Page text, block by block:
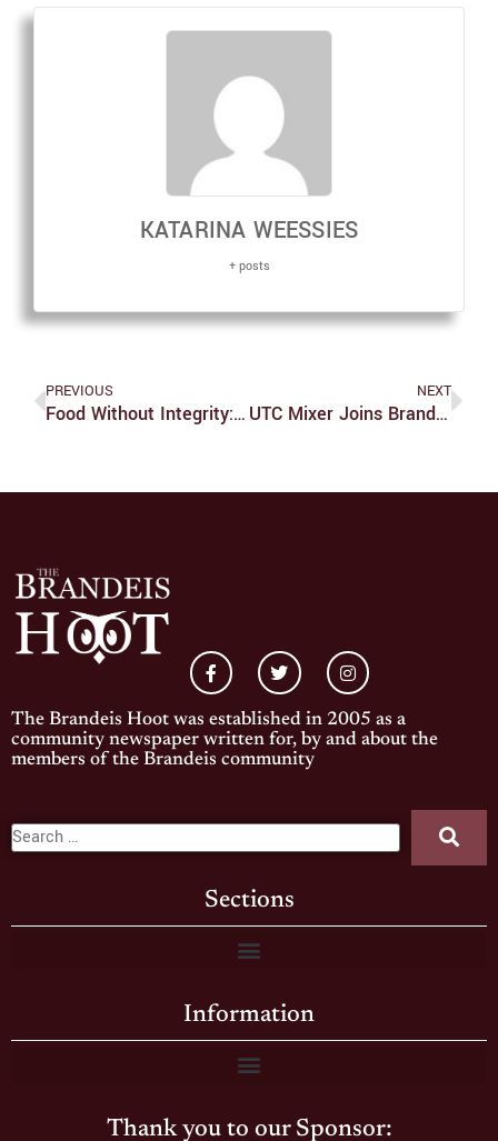
KATARINA WEESSIES
+ posts
PREVIOUS
Food Without Integrity: Chipotle And Social Responsibility
NEXT
UTC Mixer Joins Brandeis’ Most Talented And Witty Conversation Together
The Brandeis Hoot was established in 2005 as a
community newspaper written for, by and about the
members of the Brandeis community
Sections
Information
Thank you to our Sponsor: